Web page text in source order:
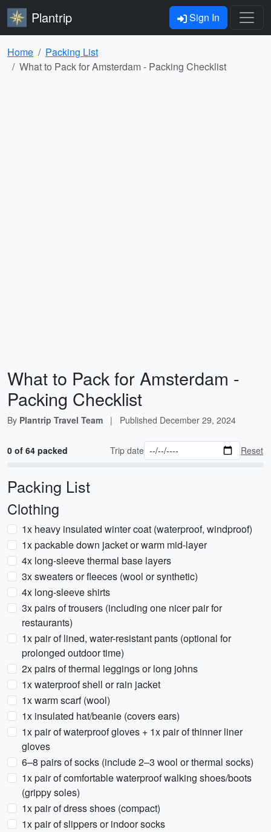
Plantrip Sign In
Home
Packing List
What to Pack for Amsterdam - Packing Checklist
What to Pack for Amsterdam -
Packing Checklist
By Plantrip Travel Team | Published December 29, 2024
0 of 64 packed Trip date Reset
Packing List
Clothing
1x heavy insulated winter coat (waterproof, windproof)
1x packable down jacket or warm mid-layer
4x long-sleeve thermal base layers
3x sweaters or fleeces (wool or synthetic)
4x long-sleeve shirts
3x pairs of trousers (including one nicer pair for
restaurants)
1x pair of lined, water-resistant pants (optional for
prolonged outdoor time)
2x pairs of thermal leggings or long johns
1x waterproof shell or rain jacket
1x warm scarf (wool)
1x insulated hat/beanie (covers ears)
1x pair of waterproof gloves + 1x pair of thinner liner
gloves
6–8 pairs of socks (include 2–3 wool or thermal socks)
1x pair of comfortable waterproof walking shoes/boots
(grippy soles)
1x pair of dress shoes (compact)
1x pair of slippers or indoor socks